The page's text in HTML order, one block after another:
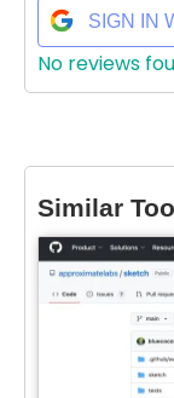
SIGN IN
No reviews
Similar
Features
Waitlist
Open
Mobile